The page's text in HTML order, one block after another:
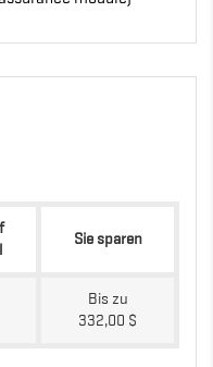
Sie sparen
Bis zu
332,00 $